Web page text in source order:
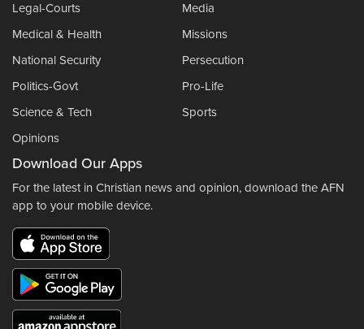
Legal-Courts
Media
Medical & Health
Missions
National Security
Persecution
Politics-Govt
Pro-Life
Science & Tech
Sports
Opinions
Download Our Apps
For the latest in Christian news and opinion, download the AFN
app to your mobile device.